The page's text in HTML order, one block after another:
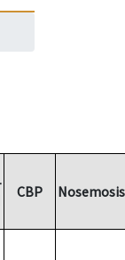
CBP Nosemosis